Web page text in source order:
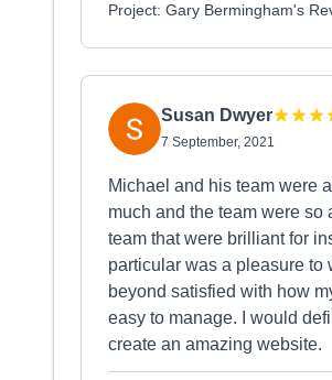
Project: Gary Bermingham's
Susan Dwyer
7 September, 2021
Michael and his team were
much and the team were
team that were brilliant for
particular was a pleasure to
beyond satisfied with how
easy to manage. I would
create an amazing website.